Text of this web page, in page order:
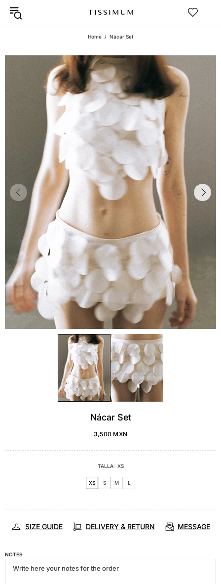
Home Nácar Set
Nácar Set
3,500 MXN
TALLA: XS
XS S M L
SIZE GUIDE DELIVERY & RETURN MESSAGE
NOTES